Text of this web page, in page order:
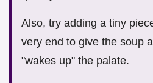
Also, try adding a tiny
very end to give the soup
"wakes up" the palate.